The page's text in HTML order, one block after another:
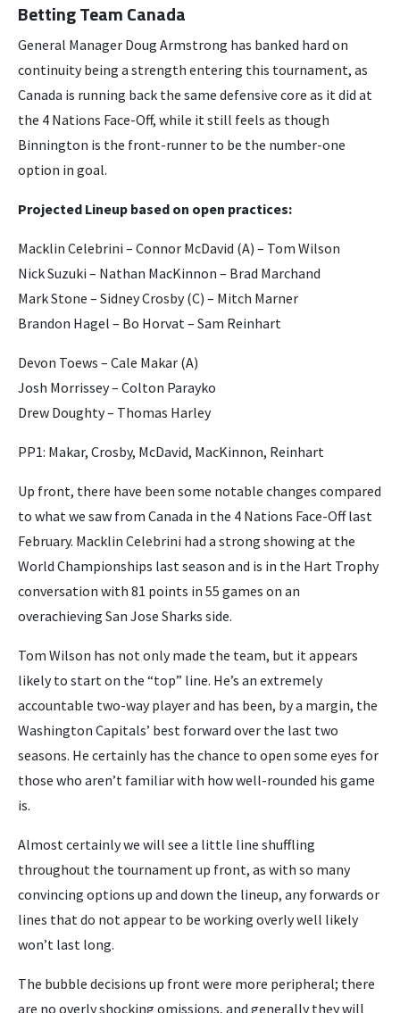
Betting Team Canada
General Manager Doug Armstrong has banked hard on
continuity being a strength entering this tournament, as
Canada is running back the same defensive core as it did at
the 4 Nations Face-Off, while it still feels as though
Binnington is the front-runner to be the number-one
option in goal.
Projected Lineup based on open practices:
Macklin Celebrini – Connor McDavid (A) – Tom Wilson
Nick Suzuki – Nathan MacKinnon – Brad Marchand
Mark Stone – Sidney Crosby (C) – Mitch Marner
Brandon Hagel – Bo Horvat – Sam Reinhart
Devon Toews – Cale Makar (A)
Josh Morrissey – Colton Parayko
Drew Doughty – Thomas Harley
PP1: Makar, Crosby, McDavid, MacKinnon, Reinhart
Up front, there have been some notable changes compared
to what we saw from Canada in the 4 Nations Face-Off last
February. Macklin Celebrini had a strong showing at the
World Championships last season and is in the Hart Trophy
conversation with 81 points in 55 games on an
overachieving San Jose Sharks side.
Tom Wilson has not only made the team, but it appears
likely to start on the “top” line. He’s an extremely
accountable two-way player and has been, by a margin, the
Washington Capitals’ best forward over the last two
seasons. He certainly has the chance to open some eyes for
those who aren’t familiar with how well-rounded his game
is.
Almost certainly we will see a little line shuffling
throughout the tournament up front, as with so many
convincing options up and down the lineup, any forwards or
lines that do not appear to be working overly well likely
won’t last long.
The bubble decisions up front were more peripheral; there
are no overly shocking omissions, and generally they will